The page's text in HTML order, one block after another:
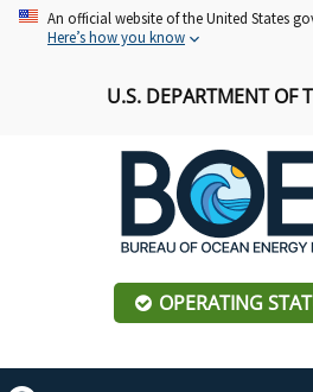
Skip An official website of the United States
Here’s how you know
U.S. DEPARTMENT OF
OPERATING